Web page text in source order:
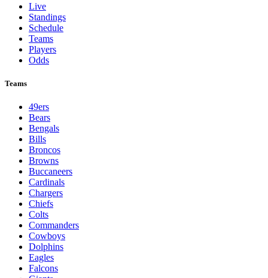
Live
Standings
Schedule
Teams
Players
Odds
Teams
49ers
Bears
Bengals
Bills
Broncos
Browns
Buccaneers
Cardinals
Chargers
Chiefs
Colts
Commanders
Cowboys
Dolphins
Eagles
Falcons